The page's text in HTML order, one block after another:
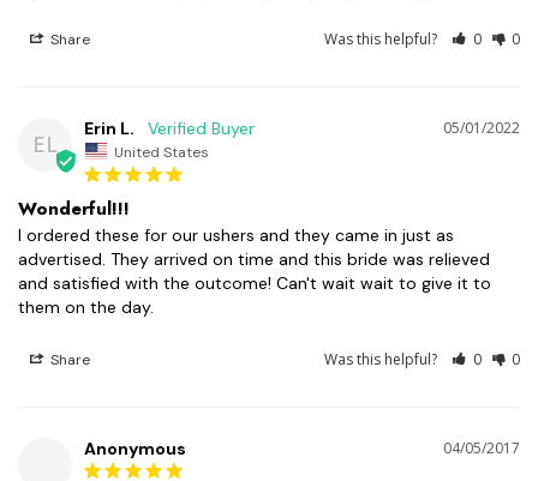
Share Was this helpful? 0 0
EL
05/01/2022
Erin L.
United States
Wonderful!!!
I ordered these for our ushers and they came in just as
advertised. They arrived on time and this bride was relieved
and satisfied with the outcome! Can't wait wait to give it to
them on the day.
Share Was this helpful? 0 0
04/05/2017
Anonymous